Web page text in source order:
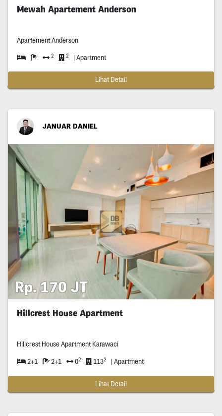
Mewah Apartement Anderson
Apartement Anderson
2 2 | Apartment
Lihat Detail
JANUAR DANIEL
Rp. 170 JT
Hillcrest House Apartment
Hillcrest House Apartment Karawaci
2+1 2+1 02 1132 | Apartment
Lihat Detail